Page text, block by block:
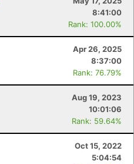
8:41:00
Rank: 100.00%
Apr 26, 2025
8:37:00
Rank: 76.79%
Aug 19, 2023
10:01:06
Rank: 59.64%
Oct 15, 2022
5:04:54